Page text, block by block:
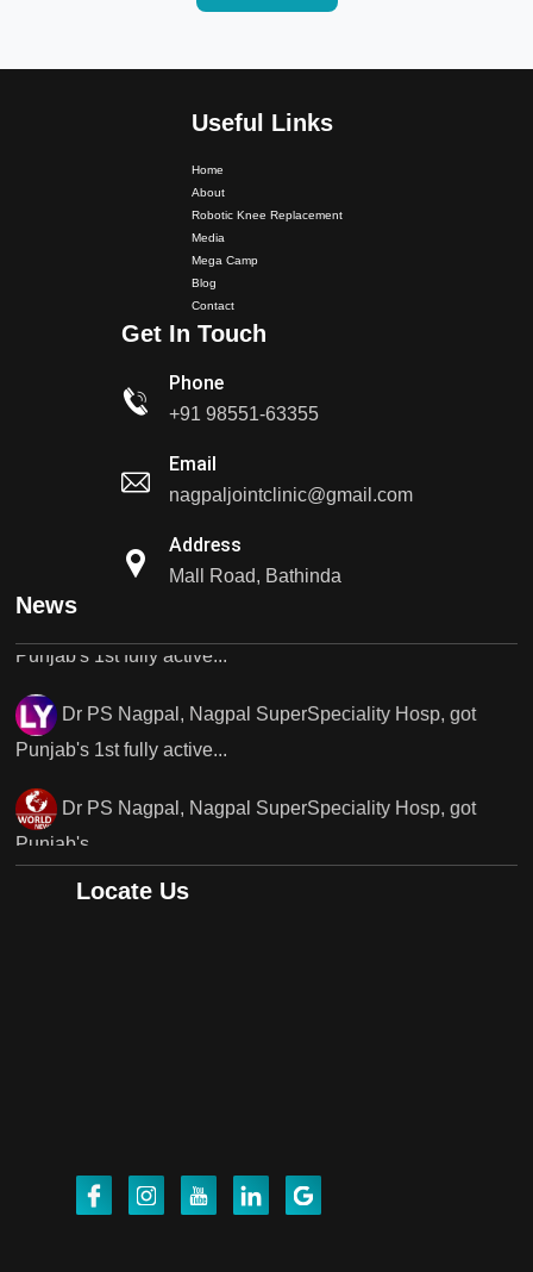
Useful Links
Home
About
Robotic Knee Replacement
Media
Mega Camp
Blog
Contact
Get In Touch
Phone
+91 98551-63355
Email
nagpaljointclinic@gmail.com
Address
Mall Road, Bathinda
News
Dr. PS Nagpal Launched Punjab's 1st Fully Active..
Dr PS Nagpal, Nagpal SuperSpeciality Hospital, got...
Punjab's 1st fully active joint replacement..
Punjab's 1st fully active joint replacement..
Dr PS Nagpal, Nagpal SuperSpeciality Hosp, got
Punjab's 1st fully active...
Punjab's 1st fully active...
Dr PS Nagpal, Nagpal SuperSpeciality Hosp, got
Punjab's..
Punjab's 1st fully active joint replacement surgery
Dr PS Nagpal, Nagpal SuperSpeciality Hosp, got
Locate Us